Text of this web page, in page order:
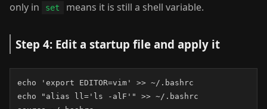
only in
set means it is still a shell variable.
Step 4: Edit a startup file and apply it
echo 'export EDITOR=vim' >> ~/.bashrc
echo "alias ll='ls -alF'" >> ~/.bashrc